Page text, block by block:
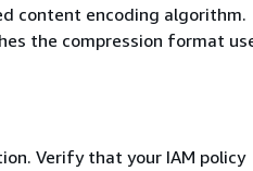
content encoding algorithm.
the compression format
Verify that your IAM policy